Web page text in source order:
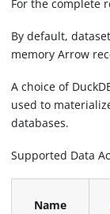
For the complete
By default,
memory Arrow
A choice of
used to
databases.
Supported Data
Name